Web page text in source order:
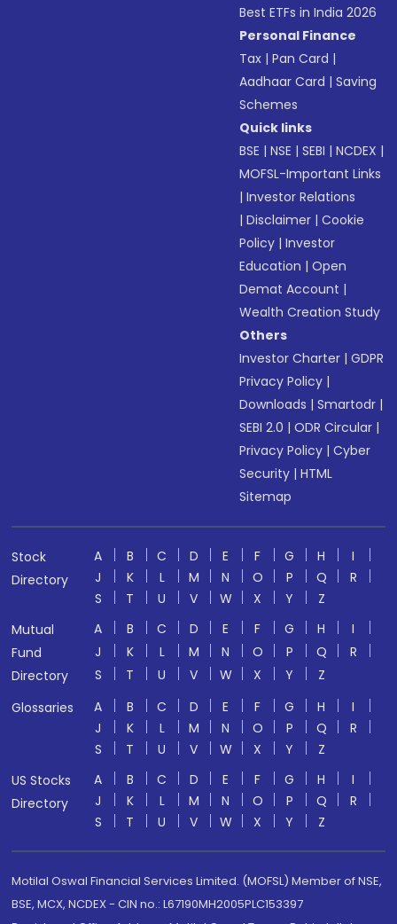
Best ETFs in India 2026
Personal Finance
Tax |Pan Card |
Aadhaar Card |Saving
Schemes
Quick links
BSE |NSE |SEBI |NCDEX |
MOFSL-Important Links
|Investor Relations
|Disclaimer |Cookie
Policy |Investor
Education |Open
Demat Account |
Wealth Creation Study
Others
Investor Charter |GDPR
Privacy Policy |
Downloads |Smartodr |
SEBI 2.0 |ODR Circular |
Privacy Policy |Cyber
Security |HTML
Sitemap
Stock
Directory
A B C D E F G H
I
J
K L M N O P Q
R
S
T U V W X Y
Z
Mutual
Fund
Directory
A B C D E F G H
I
J
K L M N O P Q
R
S
T U V W X Y
Z
Glossaries
A B C D E F G H
I
J
K L M N O P Q
R
S
T U V W X Y
Z
US Stocks
Directory
A B C D E F G H
I
J
K L M N O P Q
R
S
T U V W X Y Z
Motilal Oswal Financial Services Limited. (MOFSL) Member of NSE,
BSE, MCX, NCDEX - CIN no.: L67190MH2005PLC153397